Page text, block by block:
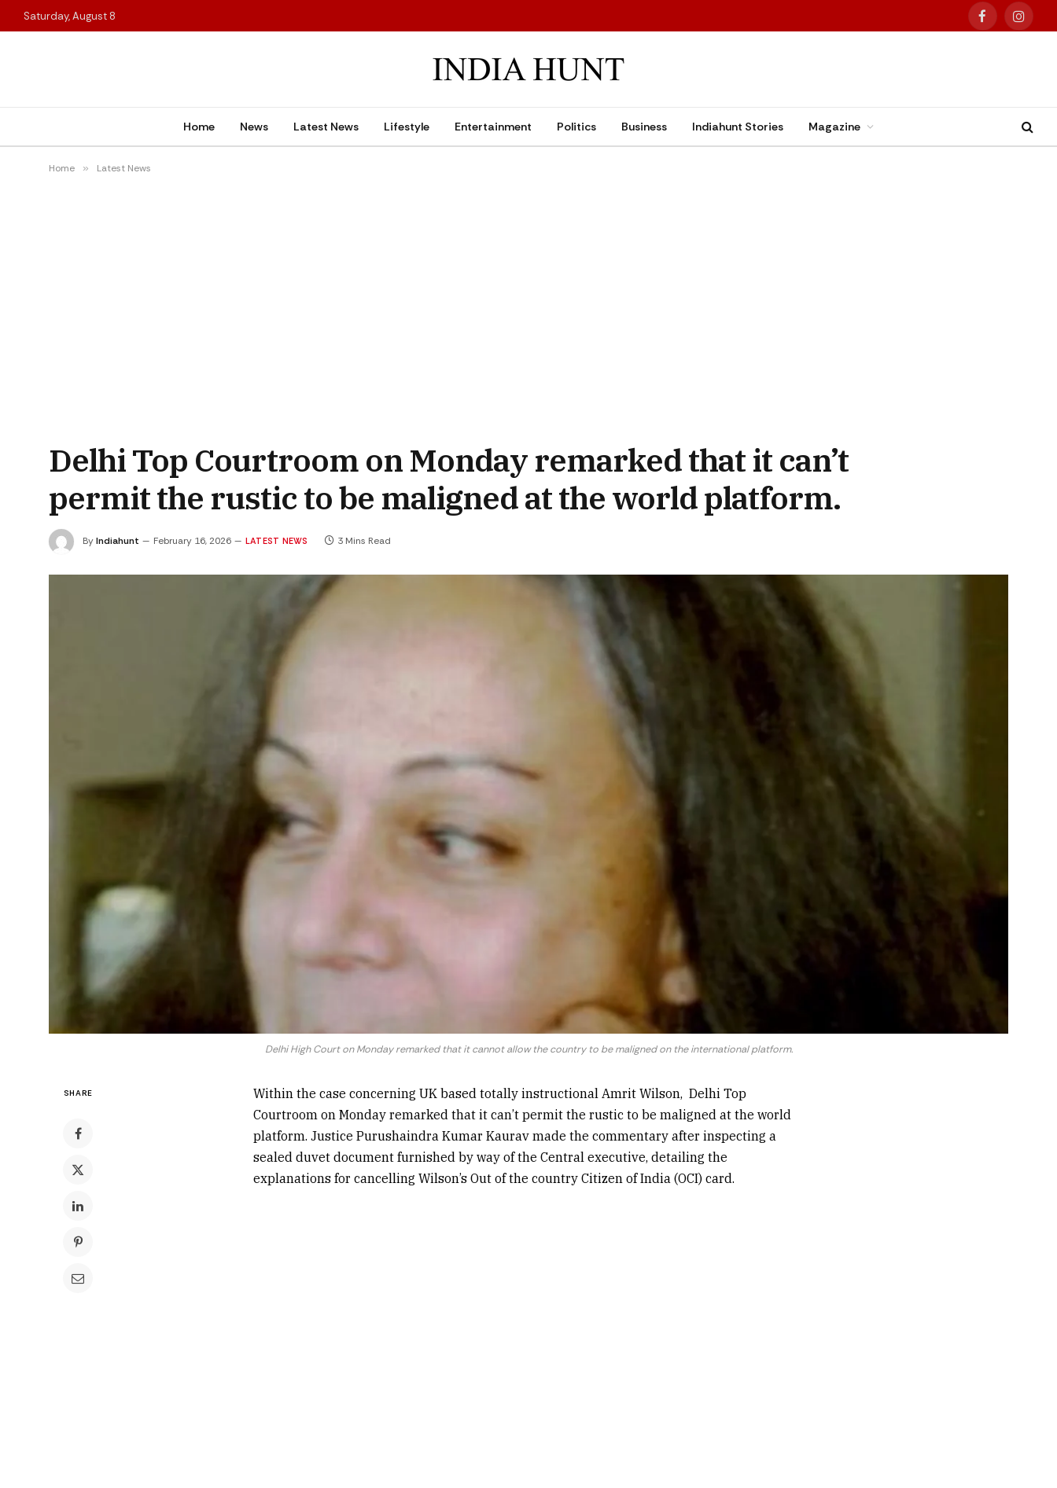
Saturday, August 8 Facebook
Home News Latest News Lifestyle Entertainment Politics Business Indiahunt Stories Magazine
Home » Latest News
Delhi Top Courtroom on Monday remarked that it can’t
permit the rustic to be maligned at the world platform.
ByIndiahunt February 16, 2026 LATEST NEWS 3 Mins Read
Delhi High Court on Monday remarked that it cannot allow the country to be maligned on the international platform.
SHARE Within the case concerning UK based totally instructional Amrit Wilson, Delhi Top
Courtroom on Monday remarked that it can’t permit the rustic to be maligned at the world
platform. Justice Purushaindra Kumar Kaurav made the commentary after inspecting a
sealed duvet document furnished by way of the Central executive, detailing the
explanations for cancelling Wilson’s Out of the country Citizen of India (OCI) card.